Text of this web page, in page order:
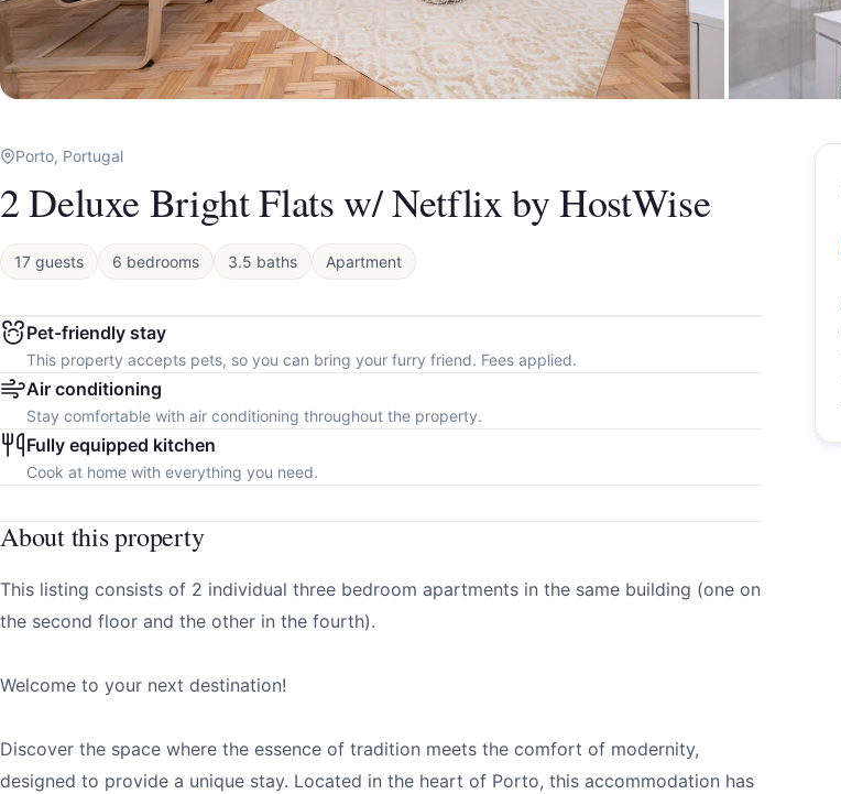
Porto, Portugal
2 Deluxe Bright Flats w/ Netflix by HostWise
17 guests 6 bedrooms 3.5 baths Apartment
Pet-friendly stay
This property accepts pets, so you can bring your furry friend. Fees applied.
Air conditioning
Stay comfortable with air conditioning throughout the property.
Fully equipped kitchen
Cook at home with everything you need.
About this property
This listing consists of 2 individual three bedroom apartments in the same building (one on
the second floor and the other in the fourth).
Welcome to your next destination!
Discover the space where the essence of tradition meets the comfort of modernity,
designed to provide a unique stay. Located in the heart of Porto, this accommodation has